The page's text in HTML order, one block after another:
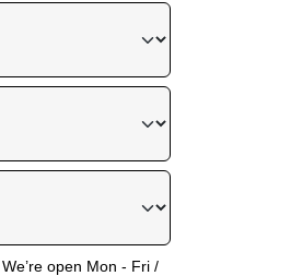
. We’re open Mon - Fri /